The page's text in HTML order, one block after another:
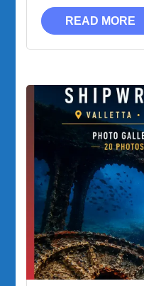
from
-12m
READ MORE